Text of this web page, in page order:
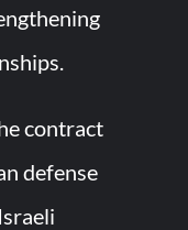
contract
defense